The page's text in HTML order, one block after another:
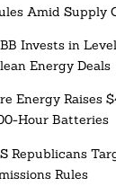
Amid Supply
Invests in
Energy Deals
Energy Raises
Hour Batteries
Republicans
Rules